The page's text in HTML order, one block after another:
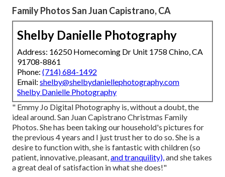
Family Photos San Juan Capistrano, CA
Shelby Danielle Photography
Address: 16250 Homecoming Dr Unit 1758 Chino, CA
91708-8861
Phone: (714) 684-1492
Email: shelby@shelbydaniellephotography.com
Shelby Danielle Photography
" Emmy Jo Digital Photography is, without a doubt, the
ideal around. San Juan Capistrano Christmas Family
Photos. She has been taking our household's pictures for
the previous 4 years and I just trust her to do so. She is a
desire to function with, she is fantastic with children (so
patient, innovative, pleasant,and tranquility),and she takes
a great deal of satisfaction in what she does!"